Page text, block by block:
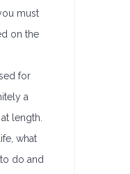
must
on the
for
a
length.
what
do and